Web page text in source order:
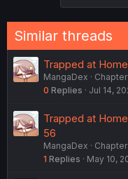
s
:
Similar threads
Trapped at
MangaDex
0 Replies Jul 14,
Trapped at
56
MangaDex
1 Replies May 10,